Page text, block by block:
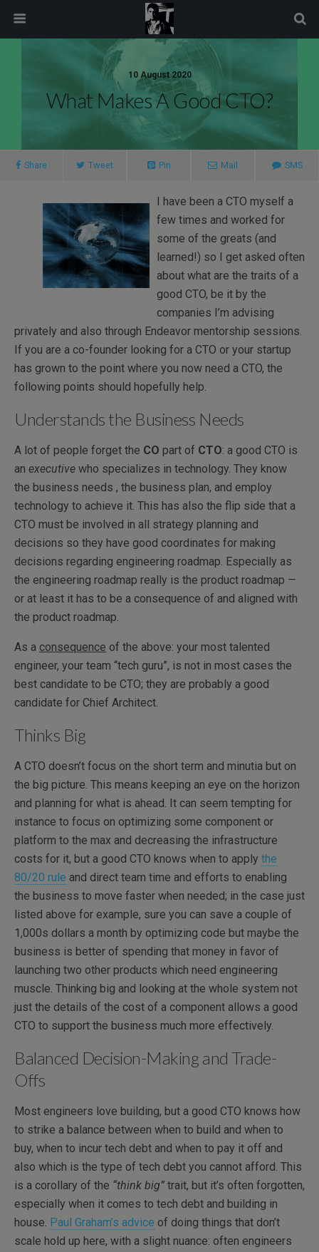
10 August 2020
What Makes A Good CTO?
Share Tweet Pin Mail SMS
I have been a CTO myself a
few times and worked for
some of the greats (and
learned!) so I get asked often
about what are the traits of a
good CTO, be it by the
companies I’m advising
privately and also through Endeavor mentorship sessions.
If you are a co-founder looking for a CTO or your startup
has grown to the point where you now need a CTO, the
following points should hopefully help.
Understands the Business Needs
A lot of people forget the CO part of CTO: a good CTO is
an executive who specializes in technology. They know
the business needs , the business plan, and employ
technology to achieve it. This has also the flip side that a
CTO must be involved in all strategy planning and
decisions so they have good coordinates for making
decisions regarding engineering roadmap. Especially as
the engineering roadmap really is the product roadmap —
or at least it has to be a consequence of and aligned with
the product roadmap.
As a consequence of the above: your most talented
engineer, your team “tech guru”, is not in most cases the
best candidate to be CTO; they are probably a good
candidate for Chief Architect.
Thinks Big
A CTO doesn’t focus on the short term and minutia but on
the big picture. This means keeping an eye on the horizon
and planning for what is ahead. It can seem tempting for
instance to focus on optimizing some component or
platform to the max and decreasing the infrastructure
costs for it, but a good CTO knows when to apply the
80/20 rule and direct team time and efforts to enabling
the business to move faster when needed; in the case just
listed above for example, sure you can save a couple of
1,000s dollars a month by optimizing code but maybe the
business is better of spending that money in favor of
launching two other products which need engineering
muscle. Thinking big and looking at the whole system not
just the details of the cost of a component allows a good
CTO to support the business much more effectively.
Balanced Decision-Making and Trade-
Offs
Most engineers love building, but a good CTO knows how
to strike a balance between when to build and when to
buy, when to incur tech debt and when to pay it off and
also which is the type of tech debt you cannot afford. This
is a corollary of the “think big” trait, but it’s often forgotten,
especially when it comes to tech debt and building in
house. Paul Graham’s advice of doing things that don’t
scale hold up here, with a slight nuance: often engineers
modal-check